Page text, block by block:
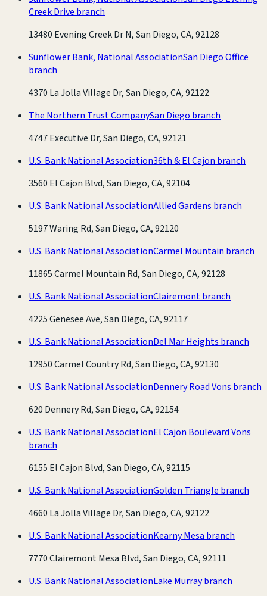
Creek Drive branch
13480 Evening Creek Dr N, San Diego, CA, 92128
Sunflower Bank, National AssociationSan Diego Office
branch
4370 La Jolla Village Dr, San Diego, CA, 92122
The Northern Trust CompanySan Diego branch
4747 Executive Dr, San Diego, CA, 92121
U.S. Bank National Association36th & El Cajon branch
3560 El Cajon Blvd, San Diego, CA, 92104
U.S. Bank National AssociationAllied Gardens branch
5197 Waring Rd, San Diego, CA, 92120
U.S. Bank National AssociationCarmel Mountain branch
11865 Carmel Mountain Rd, San Diego, CA, 92128
U.S. Bank National AssociationClairemont branch
4225 Genesee Ave, San Diego, CA, 92117
U.S. Bank National AssociationDel Mar Heights branch
12950 Carmel Country Rd, San Diego, CA, 92130
U.S. Bank National AssociationDennery Road Vons branch
620 Dennery Rd, San Diego, CA, 92154
U.S. Bank National AssociationEl Cajon Boulevard Vons
branch
6155 El Cajon Blvd, San Diego, CA, 92115
U.S. Bank National AssociationGolden Triangle branch
4660 La Jolla Village Dr, San Diego, CA, 92122
U.S. Bank National AssociationKearny Mesa branch
7770 Clairemont Mesa Blvd, San Diego, CA, 92111
U.S. Bank National AssociationLake Murray branch